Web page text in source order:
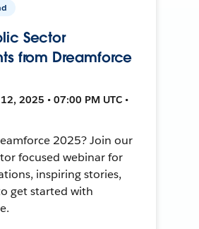
Sector
from Dreamforce
2025 • 07:00 PM UTC •
2025? Join our
focused webinar for
inspiring stories,
get started with